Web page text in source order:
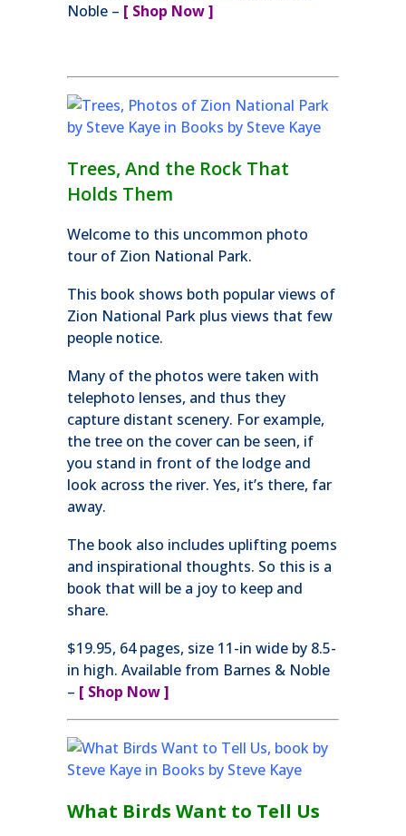
Noble – [ Shop Now ]
Trees, And the Rock That
Holds Them
Welcome to this uncommon photo
tour of Zion National Park.
This book shows both popular views of
Zion National Park plus views that few
people notice.
Many of the photos were taken with
telephoto lenses, and thus they
capture distant scenery. For example,
the tree on the cover can be seen, if
you stand in front of the lodge and
look across the river. Yes, it’s there, far
away.
The book also includes uplifting poems
and inspirational thoughts. So this is a
book that will be a joy to keep and
share.
$19.95, 64 pages, size 11-in wide by 8.5-
in high. Available from Barnes & Noble
– [ Shop Now ]
What Birds Want to Tell Us